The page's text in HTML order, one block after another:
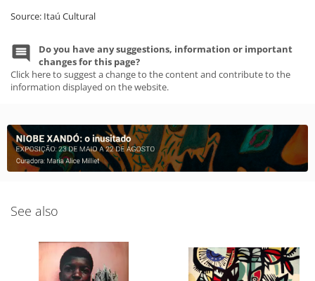
Source: Itaú Cultural
Do you have any suggestions, information or important
changes for this page?
Click here to suggest a change to the content and contribute to the
information displayed on the website.
See also